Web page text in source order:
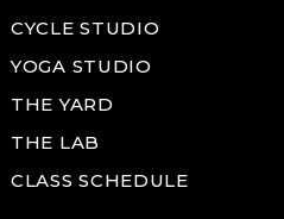
CYCLE STUDIO
YOGA STUDIO
THE YARD
THE LAB
CLASS SCHEDULE